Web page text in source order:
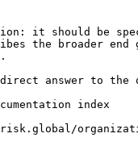
it should be
the broader
answer to the
index